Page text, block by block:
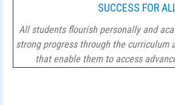
SUCCESS FOR
All students flourish personally and
strong progress through the curriculum
that enable them to access